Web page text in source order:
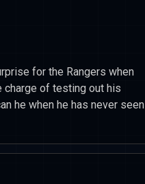
for the Rangers when
charge of testing out his
he when he has never seen